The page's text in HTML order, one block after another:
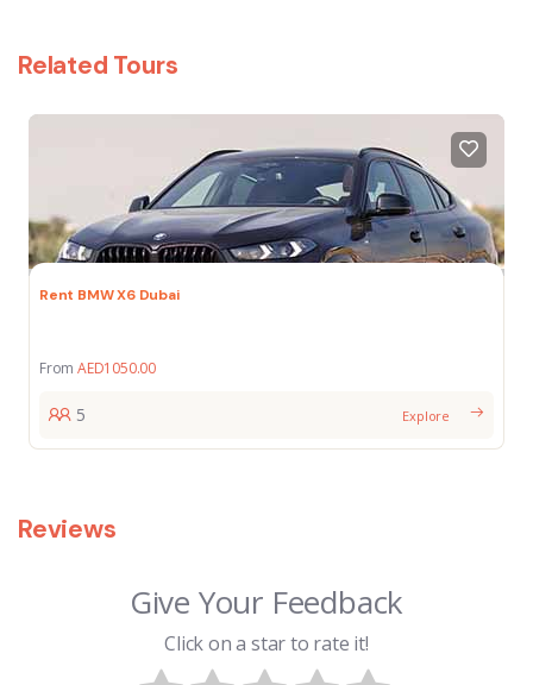
Related Tours
Rent BMW X6 Dubai
From AED1050.00
5 Explore
Reviews
Give Your Feedback
Click on a star to rate it!